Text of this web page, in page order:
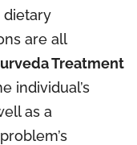
dietary
are all
Treatment
individual’s
as a